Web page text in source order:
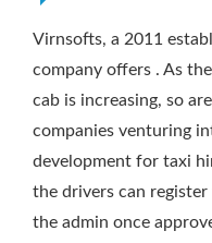
Virnsofts, a 2011
company offers . As
cab is increasing, so
companies venturing
development for taxi
the drivers can register
the admin once